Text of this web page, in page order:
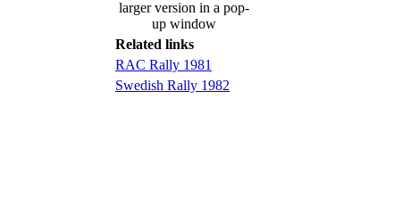
Related links
RAC Rally 1981
Swedish Rally 1982